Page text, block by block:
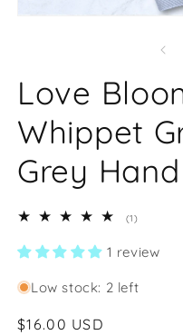
Love
Whippet
Grey
(1)1
reviews
1 review
Low stock: 2 left
Regular
$16.00 USD